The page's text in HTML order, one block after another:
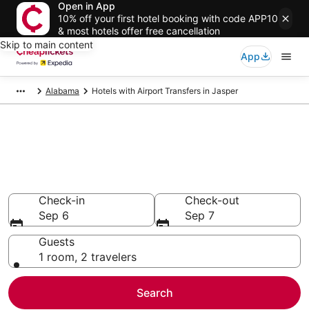
Open in App
10% off your first hotel booking with code APP10
& most hotels offer free cancellation
Skip to main content
App
Alabama Hotels with Airport Transfers in Jasper
Check-in
Sep 6
Check-out
Sep 7
Guests
1 room, 2 travelers
Search